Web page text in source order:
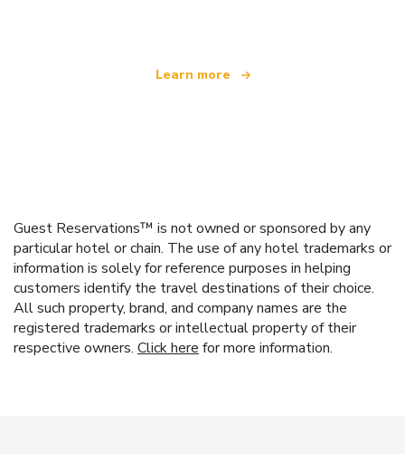
Learn more
Guest Reservations™ is not owned or sponsored by any
particular hotel or chain. The use of any hotel trademarks or
information is solely for reference purposes in helping
customers identify the travel destinations of their choice.
All such property, brand, and company names are the
registered trademarks or intellectual property of their
respective owners. Click here for more information.